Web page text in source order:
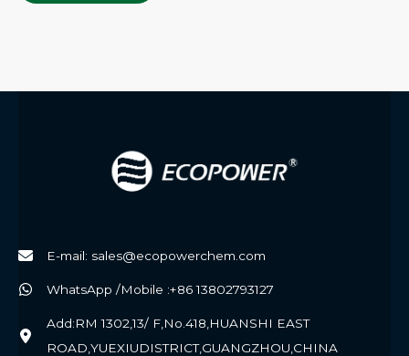
E-mail: sales@ecopowerchem.com
WhatsApp /Mobile :+86 13802793127
Add:RM 1302,13/ F,No.418,HUANSHI EAST
ROAD,YUEXIUDISTRICT,GUANGZHOU,CHINA